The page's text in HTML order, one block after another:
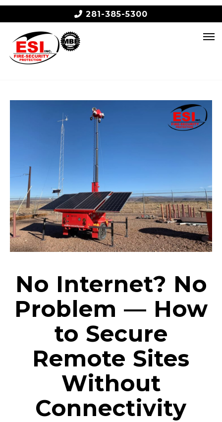
281-385-5300
No Internet? No
Problem — How
to Secure
Remote Sites
Without
Connectivity